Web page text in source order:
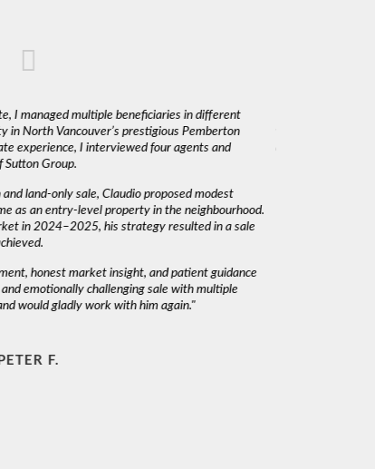
I managed multiple beneficiaries in different
in North Vancouver’s prestigious Pemberton
experience, I interviewed four agents and
Sutton Group.
land-only sale, Claudio proposed modest
as an entry-level property in the neighbourhood.
in 2024–2025, his strategy resulted in a sale
honest market insight, and patient guidance
emotionally challenging sale with multiple
would gladly work with him again."
PETER F.